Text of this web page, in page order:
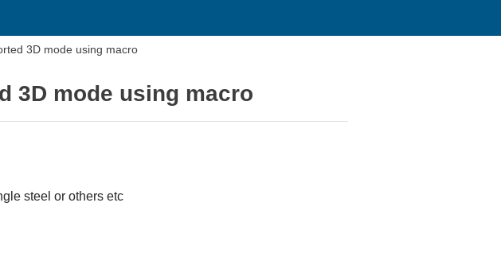
3D mode using macro
3D mode using macro
steel or others etc